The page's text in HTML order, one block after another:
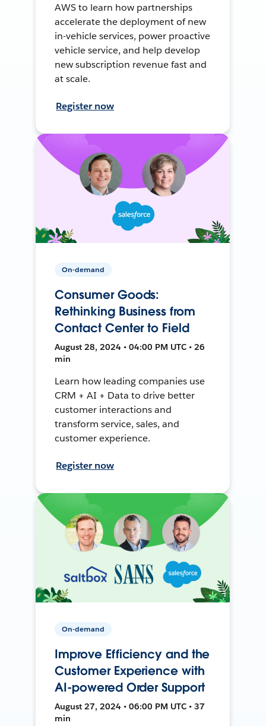
AWS to learn how partnerships
accelerate the deployment of new
in-vehicle services, power proactive
vehicle service, and help develop
new subscription revenue fast and
at scale.
Register now
On-demand
Consumer Goods:
Rethinking Business from
Contact Center to Field
August 28, 2024 • 04:00 PM UTC • 26
min
Learn how leading companies use
CRM + AI + Data to drive better
customer interactions and
transform service, sales, and
customer experience.
Register now
On-demand
Improve Efficiency and the
Customer Experience with
AI-powered Order Support
August 27, 2024 • 06:00 PM UTC • 37
min